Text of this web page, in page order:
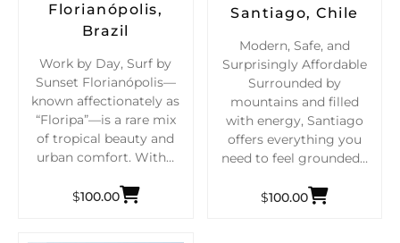
Florianópolis,
Brazil
Work by Day, Surf by
Sunset Florianópolis—
known affectionately as
“Floripa”—is a rare mix
of tropical beauty and
urban comfort. With…
$100.00
Santiago, Chile
Modern, Safe, and
Surprisingly Affordable
Surrounded by
mountains and filled
with energy, Santiago
offers everything you
need to feel grounded…
$100.00